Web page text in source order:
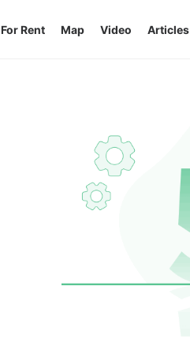
For Rent Map Video Articles